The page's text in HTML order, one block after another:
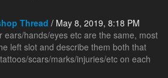
Thread / May 8, 2019, 8:18 PM
ears/hands/eyes etc are the same, most
left slot and describe them both that
scars/marks/injuries/etc on each